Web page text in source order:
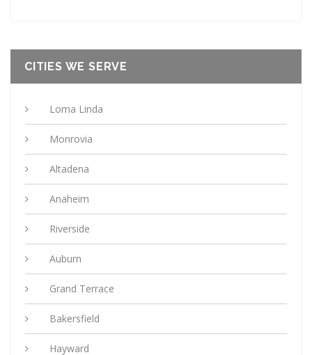
CITIES WE SERVE
Loma Linda
Monrovia
Altadena
Anaheim
Riverside
Auburn
Grand Terrace
Bakersfield
Hayward